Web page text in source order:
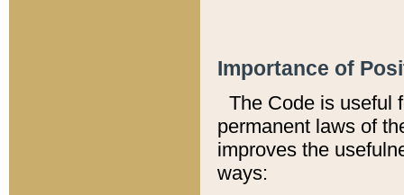
Importance of
The Code is useful
permanent laws of
improves the
ways: